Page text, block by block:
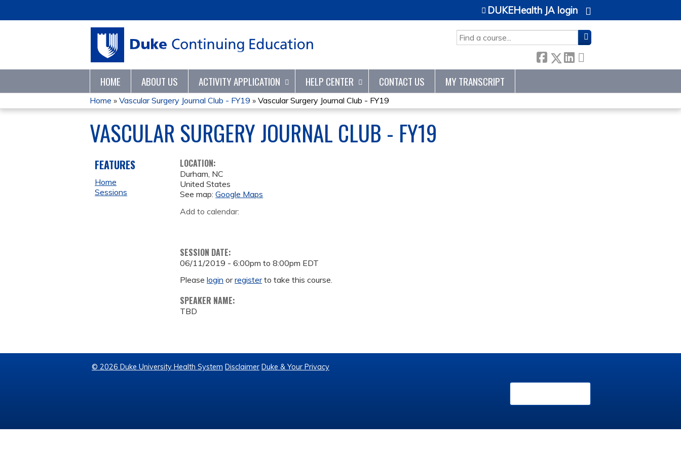
SEARCH
DUKEHealth JA login
HOME ABOUT US ACTIVITY APPLICATION HELP CENTER CONTACT US MY TRANSCRIPT
YOU
ARE
HERE
Home » Vascular Surgery Journal Club - FY19 » Vascular Surgery Journal Club - FY19
VASCULAR SURGERY JOURNAL CLUB - FY19
LOCATION:
Durham, NC
United States
See map:Google Maps
Add to calendar:
SESSION DATE:
06/11/2019 -6:00pm to8:00pm EDT
Pleaselogin orregisterto take this course.
SPEAKER NAME:
TBD
FEATURES
Home
Sessions
© 2026 Duke University Health System Disclaimer Duke & Your Privacy